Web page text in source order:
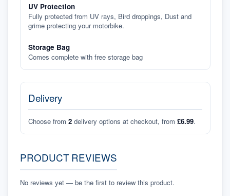
UV Protection
Fully protected from UV rays, Bird droppings, Dust and
grime protecting your motorbike.
Storage Bag
Comes complete with free storage bag
Delivery
Choose from 2 delivery options at checkout, from £6.99.
PRODUCT REVIEWS
No reviews yet — be the first to review this product.